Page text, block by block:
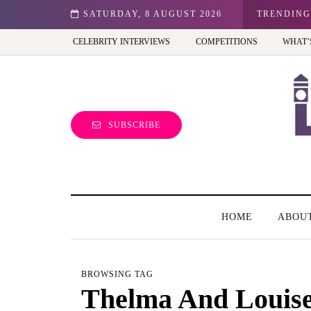
SATURDAY, 8 AUGUST 2026 TRENDING
Best view of the capital (and the kids will love it too)
CELEBRITY INTERVIEWS COMPETITIONS
SUBSCRIBE
HOME
BROWSING TAG
Thelma And